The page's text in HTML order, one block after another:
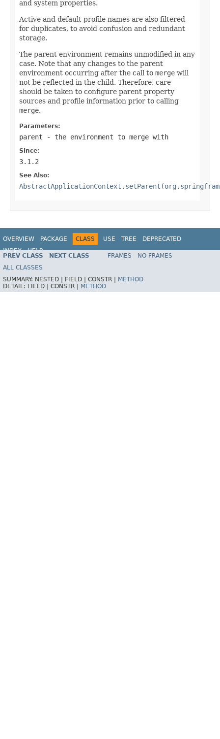
and system properties.
Active and default profile names are also filtered
for duplicates, to avoid confusion and redundant
storage.
The parent environment remains unmodified in any
case. Note that any changes to the parent
environment occurring after the call to merge will
not be reflected in the child. Therefore, care
should be taken to configure parent property
sources and profile information prior to calling
merge.
Parameters:
parent - the environment to merge with
Since:
3.1.2
See Also:
OVERVIEW PACKAGE CLASS USE TREE
DEPRECATED
INDEX
HELP
Spring Framework
PREV CLASS NEXT CLASS FRAMES
NO FRAMES
ALL CLASSES
SUMMARY: NESTED | FIELD | CONSTR | METHOD
DETAIL: FIELD | CONSTR | METHOD